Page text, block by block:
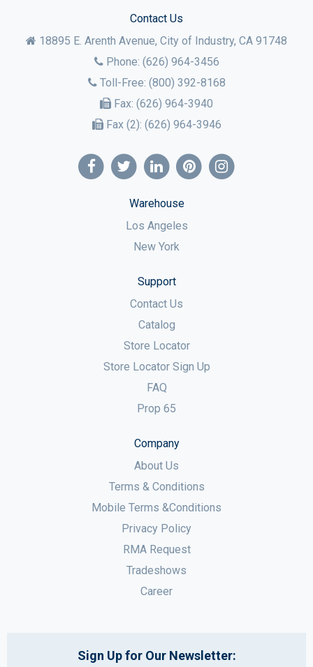
Contact Us
18895 E. Arenth Avenue, City of Industry, CA 91748
Phone: (626) 964-3456
Toll-Free: (800) 392-8168
Fax: (626) 964-3940
Fax (2): (626) 964-3946
Warehouse
Los Angeles
New York
Support
Contact Us
Catalog
Store Locator
Store Locator Sign Up
FAQ
Prop 65
Company
About Us
Terms & Conditions
Mobile Terms &Conditions
Privacy Policy
RMA Request
Tradeshows
Career
Sign Up for Our Newsletter: